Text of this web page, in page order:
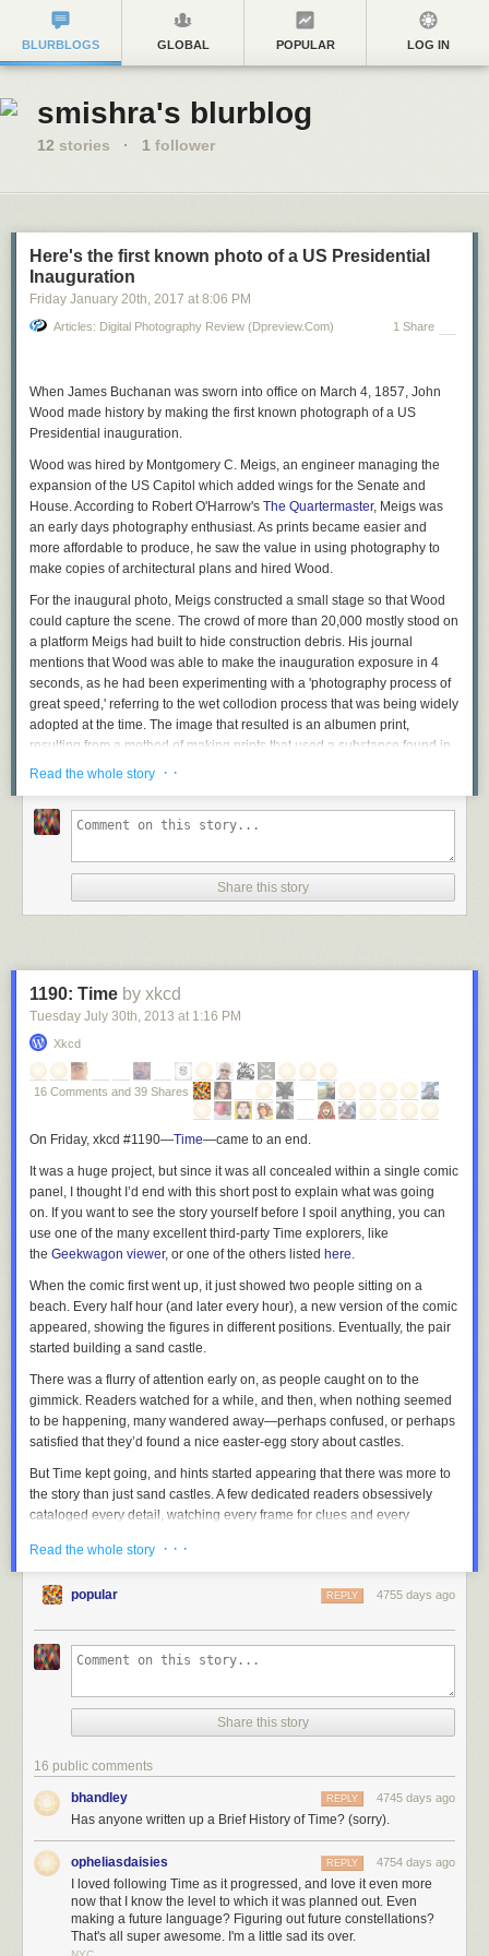
BLURBLOGS GLOBAL POPULAR LOG IN
smishra's blurblog
12 stories · 1 follower
Here's the first known photo of a US Presidential
Inauguration
Friday January 20th, 2017 at 8:06 PM
Articles: Digital Photography Review (dpreview.com) 1 Share
When James Buchanan was sworn into office on March 4, 1857, John
Wood made history by making the first known photograph of a US
Presidential inauguration.
Wood was hired by Montgomery C. Meigs, an engineer managing the
expansion of the US Capitol which added wings for the Senate and
House. According to Robert O'Harrow's The Quartermaster, Meigs was
an early days photography enthusiast. As prints became easier and
more affordable to produce, he saw the value in using photography to
make copies of architectural plans and hired Wood.
For the inaugural photo, Meigs constructed a small stage so that Wood
could capture the scene. The crowd of more than 20,000 mostly stood on
a platform Meigs had built to hide construction debris. His journal
mentions that Wood was able to make the inauguration exposure in 4
seconds, as he had been experimenting with a 'photography process of
great speed,' referring to the wet collodion process that was being widely
adopted at the time. The image that resulted is an albumen print,
resulting from a method of making prints that used a substance found in
egg whites and table salt to bind photographic chemicals to paper.
Read the whole story · ·
Share this story
1190: Time by xkcd
Tuesday July 30th, 2013 at 1:16 PM
Xkcd
16 Comments and 39 Shares
On Friday, xkcd #1190—Time—came to an end.
It was a huge project, but since it was all concealed within a single comic
panel, I thought I’d end with this short post to explain what was going
on. If you want to see the story yourself before I spoil anything, you can
use one of the many excellent third-party Time explorers, like
the Geekwagon viewer, or one of the others listed here.
When the comic first went up, it just showed two people sitting on a
beach. Every half hour (and later every hour), a new version of the comic
appeared, showing the figures in different positions. Eventually, the pair
started building a sand castle.
There was a flurry of attention early on, as people caught on to the
gimmick. Readers watched for a while, and then, when nothing seemed
to be happening, many wandered away—perhaps confused, or perhaps
satisfied that they’d found a nice easter-egg story about castles.
ButTime kept going, and hints started appearing that there was more to
the story than just sand castles. A few dedicated readers obsessively
cataloged every detail, watching every frame for clues and every
terrifyingly fast, developing a subculture with its own vocabulary, songs,
And as
set far in the future, about one of the strangest phenomena in our world:
The Mediterranean Sea sometimes evaporates, leaving dry land miles
below the old sea level … and then fills back up in a
Read the whole story · · ·
popular 4755 days ago
REPLY
Share this story
16 public comments
bhandley 4745 days ago
REPLY
Has anyone written up a Brief History of Time? (sorry).
opheliasdaisies 4754 days ago
REPLY
I loved following Time as it progressed, and love it even more
now that I know the level to which it was planned out. Even
making a future language? Figuring out future constellations?
That's all super awesome. I'm a little sad its over.